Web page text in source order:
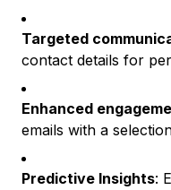
Targeted
contact details for
Enhanced
emails with a
Predictive Insights: